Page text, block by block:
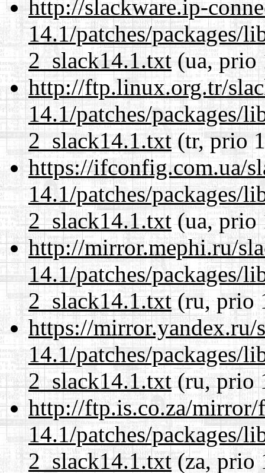
http://slackware.ip-
14.1/patches/packages/
2_slack14.1.txt(ua, prio
http://ftp.linux.org.tr/
14.1/patches/packages/
2_slack14.1.txt (tr, prio
https://ifconfig.com.ua/
14.1/patches/packages/
2_slack14.1.txt(ua, prio
http://mirror.mephi.ru/
14.1/patches/packages/
2_slack14.1.txt(ru, prio
https://mirror.yandex.ru/
14.1/patches/packages/
2_slack14.1.txt(ru, prio
http://ftp.is.co.za/mirror/
14.1/patches/packages/
2_slack14.1.txt(za, prio